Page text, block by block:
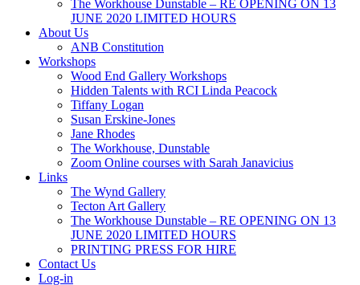
The Workhouse Dunstable – RE OPENING ON 13
JUNE 2020 LIMITED HOURS
About Us
ANB Constitution
Workshops
Wood End Gallery Workshops
Hidden Talents with RCI Linda Peacock
Tiffany Logan
Susan Erskine-Jones
Jane Rhodes
The Workhouse, Dunstable
Zoom Online courses with Sarah Janavicius
Links
The Wynd Gallery
Tecton Art Gallery
The Workhouse Dunstable – RE OPENING ON 13
JUNE 2020 LIMITED HOURS
PRINTING PRESS FOR HIRE
Contact Us
Log-in